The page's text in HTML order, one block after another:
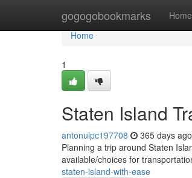
gogogobookmarks Home
Home
Home
1
Staten Island
antonulpc197708 365 days ago
Planning a trip around Staten
available/choices for
staten-island-with-ease